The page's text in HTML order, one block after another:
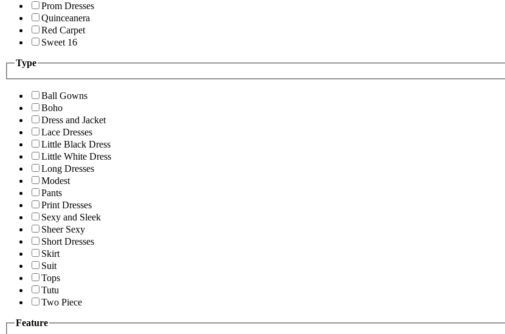
Prom Dresses
Quinceanera
Red Carpet
Sweet 16
Type
Ball Gowns
Boho
Dress and Jacket
Lace Dresses
Little Black Dress
Little White Dress
Long Dresses
Modest
Pants
Print Dresses
Sexy and Sleek
Sheer Sexy
Short Dresses
Skirt
Suit
Tops
Tutu
Two Piece
Feature